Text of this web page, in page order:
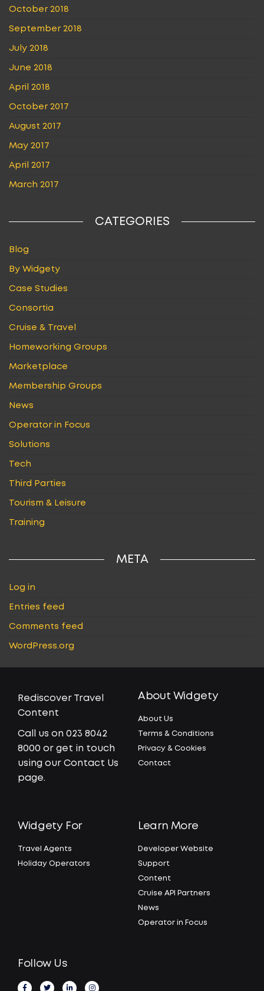
October 2018
September 2018
July 2018
June 2018
April 2018
October 2017
August 2017
May 2017
April 2017
March 2017
CATEGORIES
Blog
By Widgety
Case Studies
Consortia
Cruise & Travel
Homeworking Groups
Marketplace
Membership Groups
News
Operator in Focus
Solutions
Tech
Third Parties
Tourism & Leisure
Training
META
Log in
Entries feed
Comments feed
WordPress.org
Rediscover Travel
Content
Call us on 023 8042
8000 or get in touch
using our Contact Us
page.
About Widgety
About Us
Terms & Conditions
Privacy & Cookies
Contact
Widgety For
Travel Agents
Holiday Operators
Learn More
Developer Website
Support
Content
Cruise API Partners
News
Operator in Focus
Follow Us